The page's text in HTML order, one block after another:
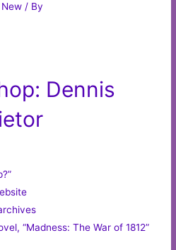
/ By
Dennis
“Madness: The War of 1812”